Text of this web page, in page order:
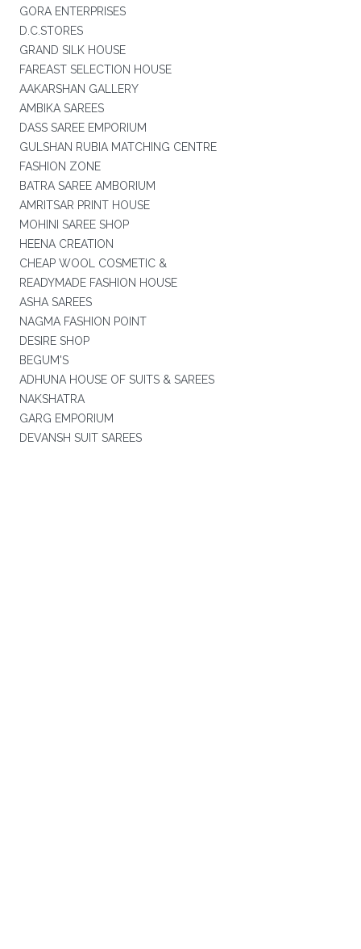
GORA ENTERPRISES
D.C.STORES
GRAND SILK HOUSE
FAREAST SELECTION HOUSE
AAKARSHAN GALLERY
AMBIKA SAREES
DASS SAREE EMPORIUM
GULSHAN RUBIA MATCHING CENTRE
FASHION ZONE
BATRA SAREE AMBORIUM
AMRITSAR PRINT HOUSE
MOHINI SAREE SHOP
HEENA CREATION
CHEAP WOOL COSMETIC &
READYMADE FASHION HOUSE
ASHA SAREES
NAGMA FASHION POINT
DESIRE SHOP
BEGUM'S
ADHUNA HOUSE OF SUITS & SAREES
NAKSHATRA
GARG EMPORIUM
DEVANSH SUIT SAREES